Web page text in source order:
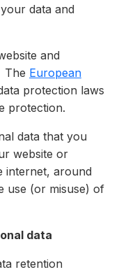
data and
and
The European
protection laws
protection.
data that you
website or
internet, around
use (or misuse) of
data
retention